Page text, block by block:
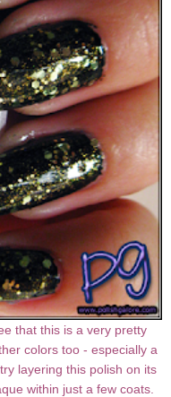
that this is a very pretty
colors too - especially a
layering this polish on its
within just a few coats.